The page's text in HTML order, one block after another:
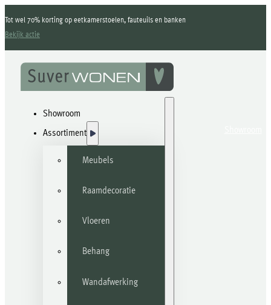
Tot wel 70% korting op eetkamerstoelen, fauteuils en banken
Bekijk actie
Showroom
Assortiment
Meubels
Raamdecoratie
Vloeren
Behang
Wandafwerking